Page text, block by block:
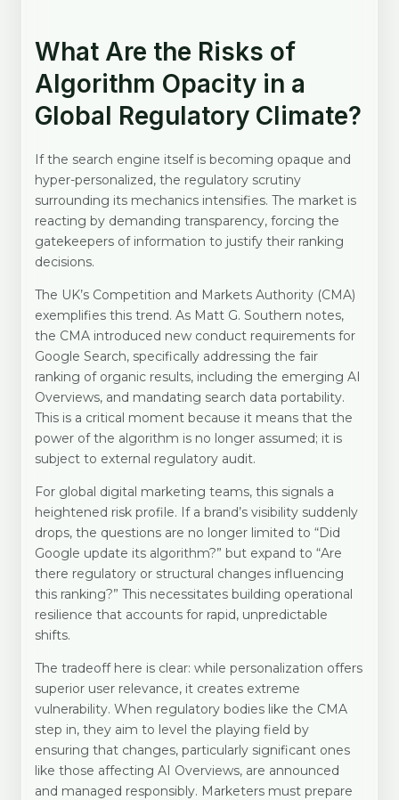
What Are the Risks of
Algorithm Opacity in a
Global Regulatory Climate?
If the search engine itself is becoming opaque and
hyper-personalized, the regulatory scrutiny
surrounding its mechanics intensifies. The market is
reacting by demanding transparency, forcing the
gatekeepers of information to justify their ranking
decisions.
The UK’s Competition and Markets Authority (CMA)
exemplifies this trend. As Matt G. Southern notes,
the CMA introduced new conduct requirements for
Google Search, specifically addressing the fair
ranking of organic results, including the emerging AI
Overviews, and mandating search data portability.
This is a critical moment because it means that the
power of the algorithm is no longer assumed; it is
subject to external regulatory audit.
For global digital marketing teams, this signals a
heightened risk profile. If a brand’s visibility suddenly
drops, the questions are no longer limited to “Did
Google update its algorithm?” but expand to “Are
there regulatory or structural changes influencing
this ranking?” This necessitates building operational
resilience that accounts for rapid, unpredictable
shifts.
The tradeoff here is clear: while personalization offers
superior user relevance, it creates extreme
vulnerability. When regulatory bodies like the CMA
step in, they aim to level the playing field by
ensuring that changes, particularly significant ones
like those affecting AI Overviews, are announced
and managed responsibly. Marketers must prepare